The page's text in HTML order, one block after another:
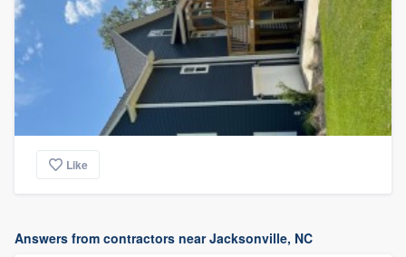
Like
Answers from contractors near Jacksonville, NC